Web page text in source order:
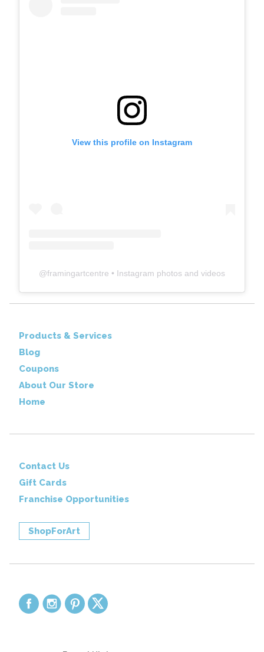
View this profile on Instagram
@framingartcentre • Instagram photos and videos
Products & Services
Blog
Coupons
About Our Store
Home
Contact Us
Gift Cards
Franchise Opportunities
ShopForArt